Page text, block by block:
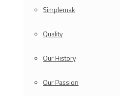
Simplemak
Quality
Our History
Our Passion